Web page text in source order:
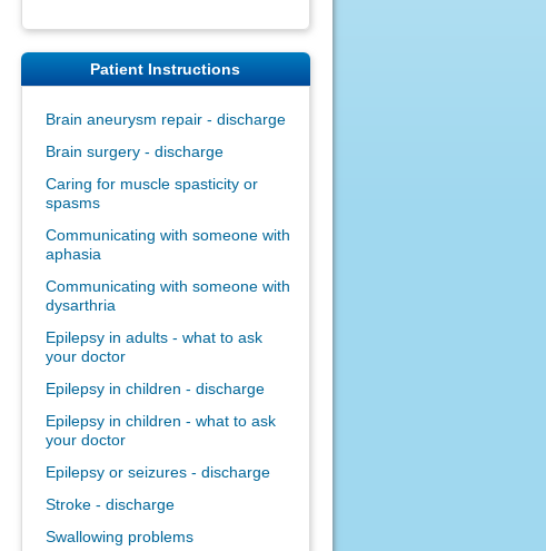
Patient Instructions
Brain aneurysm repair - discharge
Brain surgery - discharge
Caring for muscle spasticity or
spasms
Communicating with someone with
aphasia
Communicating with someone with
dysarthria
Epilepsy in adults - what to ask
your doctor
Epilepsy in children - discharge
Epilepsy in children - what to ask
your doctor
Epilepsy or seizures - discharge
Stroke - discharge
Swallowing problems